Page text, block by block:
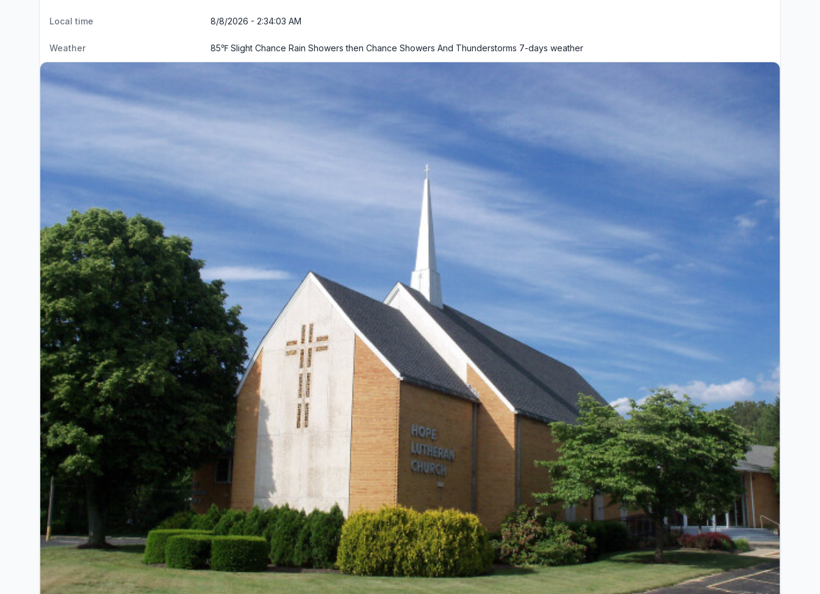
Local time 8/8/2026 - 2:34:04 AM
Weather 85℉ Slight Chance Rain Showers then Chance Showers And Thunderstorms 7-days weather